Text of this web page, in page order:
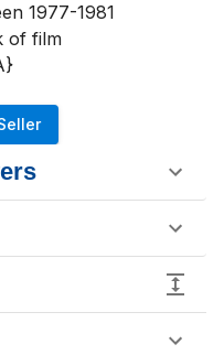
1977-1981
of film